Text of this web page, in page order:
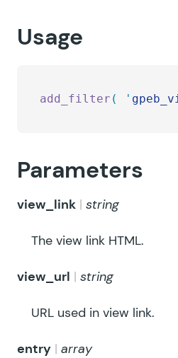
Usage
add_filter ( '
Parameters
view_link string
The view link HTML.
view_url string
URL used in view link.
entry array